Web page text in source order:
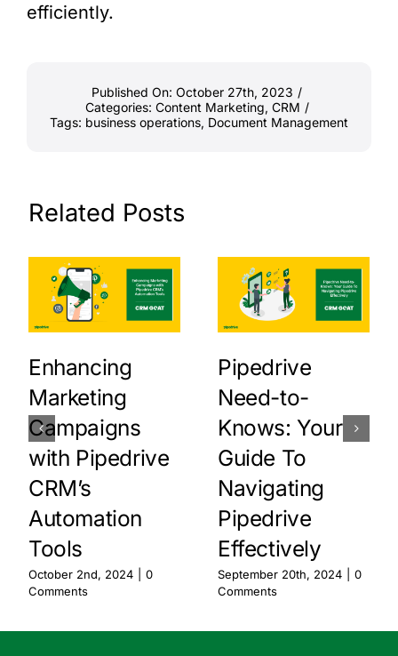
efficiently.
Published On: October 27th, 2023 /
Categories: Content Marketing, CRM /
Tags: business operations, Document Management
Related Posts
Enhancing
Marketing
Campaigns
with Pipedrive
CRM’s
Automation
Tools
October 2nd, 2024
0
Comments
Pipedrive
Need-to-
Knows: Your
Guide To
Navigating
Pipedrive
Effectively
September 20th, 2024
0
Comments